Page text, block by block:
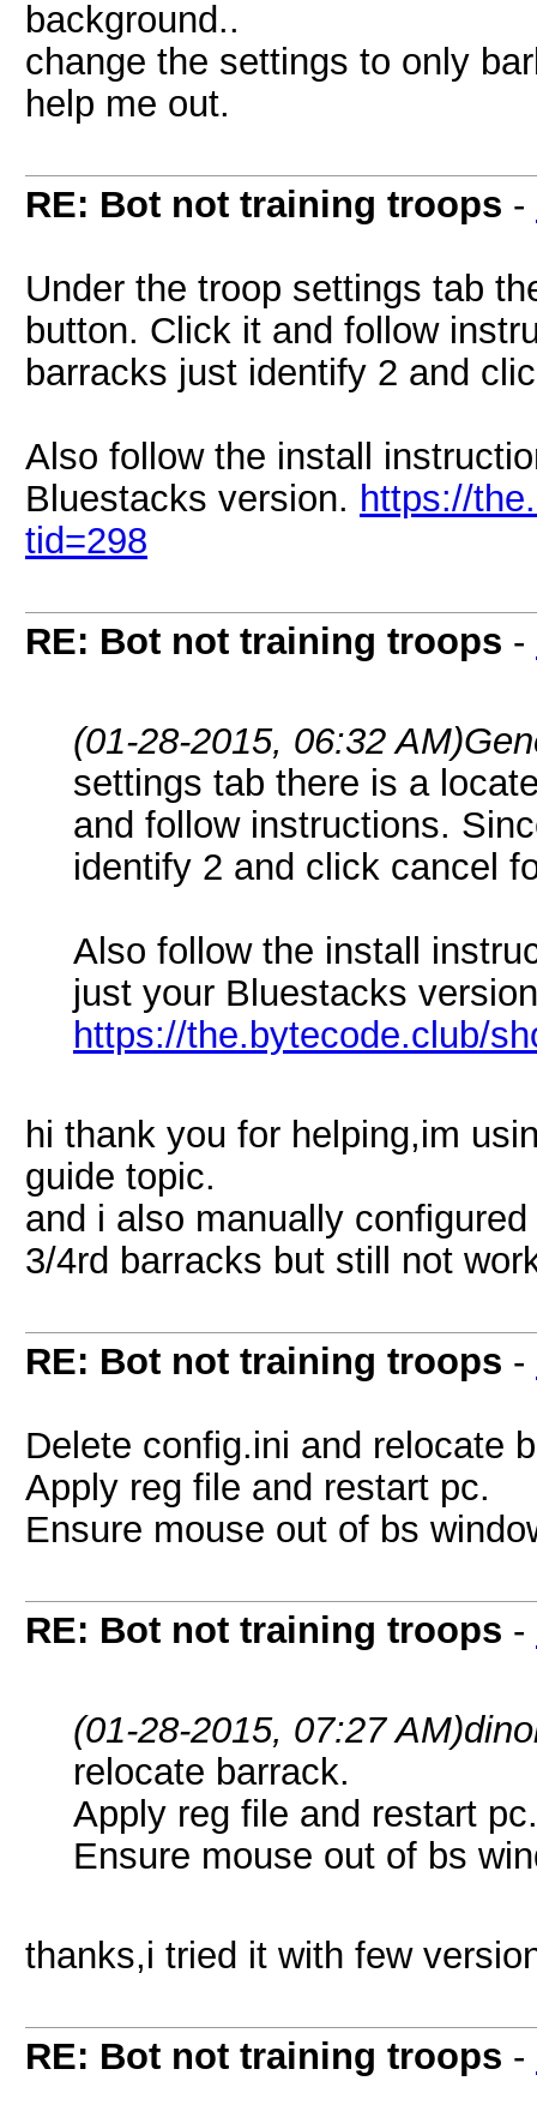
background..
change the settings to only
help me out.
RE: Bot not training troops -
Under the troop settings tab
button. Click it and follow
barracks just identify 2 and
Also follow the install
Bluestacks version. https://
tid=298
RE: Bot not training troops -
(01-28-2015, 06:32 AM)
settings tab there is a
and follow instructions.
identify 2 and click cancel
Also follow the install
just your Bluestacks
https://the.bytecode.club/
hi thank you for helping,im
guide topic.
and i also manually
3/4rd barracks but still not
RE: Bot not training troops -
Delete config.ini and relocate
Apply reg file and restart pc.
Ensure mouse out of bs
RE: Bot not training troops -
(01-28-2015, 07:27 AM)
relocate barrack.
Apply reg file and restart pc.
Ensure mouse out of bs
thanks,i tried it with few
RE: Bot not training troops -